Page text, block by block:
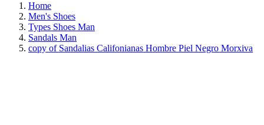
Home
Men's Shoes
Types Shoes Man
Sandals Man
copy of Sandalias Califonianas Hombre Piel Negro Morxiva